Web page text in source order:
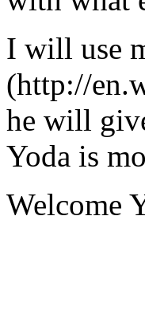
I will use
(http://
he will
Yoda is
Welcome